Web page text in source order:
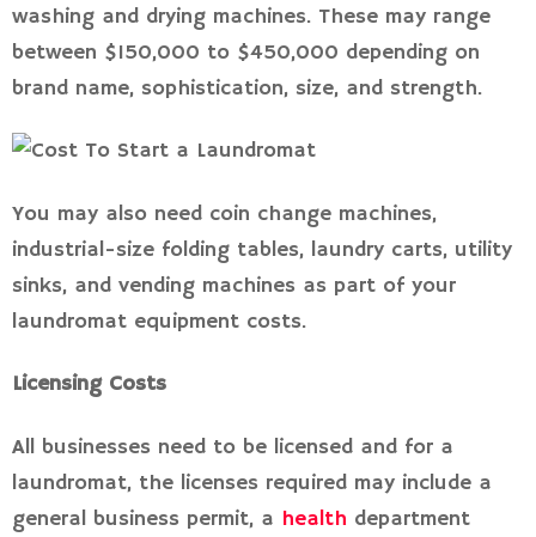
washing and drying machines. These may range
between $150,000 to $450,000 depending on
brand name, sophistication, size, and strength.
You may also need coin change machines,
industrial-size folding tables, laundry carts, utility
sinks, and vending machines as part of your
laundromat equipment costs.
Licensing Costs
All businesses need to be licensed and for a
laundromat, the licenses required may include a
general business permit, a health department